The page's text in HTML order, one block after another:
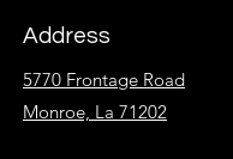
Address
5770 Frontage Road
Monroe, La 71202